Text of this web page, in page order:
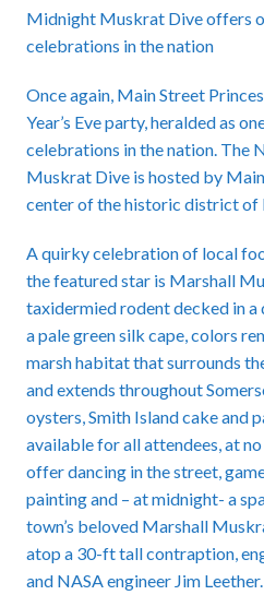
Midnight Muskrat Dive offers
celebrations in the nation
Once again, Main Street
Year’s Eve party, heralded as
celebrations in the nation. The
Muskrat Dive is hosted by
center of the historic district of
A quirky celebration of local
the featured star is Marshall
taxidermied rodent decked in a
a pale green silk cape, colors
marsh habitat that surrounds
and extends throughout
oysters, Smith Island cake and
available for all attendees, at
offer dancing in the street,
painting and – at midnight- a
town’s beloved Marshall
atop a 30-ft tall contraption,
and NASA engineer Jim